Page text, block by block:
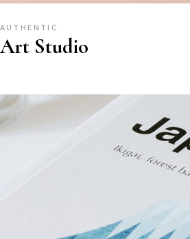
AUTHENTIC
Art Studio